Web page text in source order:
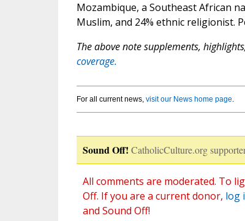
Mozambique, a Southeast African
Muslim, and 24% ethnic religionist.
The above note supplements,
coverage.
For all current news, visit our News home page.
Sound Off! CatholicCulture.org
All comments are moderated. To
Off. If you are a current donor, log
and Sound Off!